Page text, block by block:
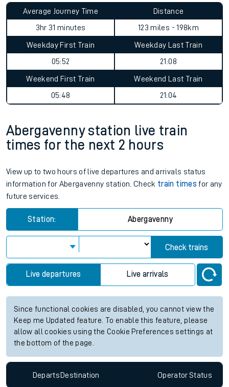
Average Journey Time
3hr 31 minutes
Distance
123 miles - 198km
Weekday First Train
05:52
Weekday Last Train
21:08
Weekend First Train
05:48
Weekend Last Train
21:04
Abergavenny station live train
times for the next 2 hours
View up to two hours of live departures and arrivals status
information for Abergavenny station. Check train times for any
future services.
Station: Abergavenny
Check trains
Live departures Live arrivals
Since functional cookies are disabled, you cannot view the
Keep me Updated feature. To enable this feature, please
allow all cookies using the Cookie Preferences settings at
the bottom of the page.
DepartsDestination OperatorStatus